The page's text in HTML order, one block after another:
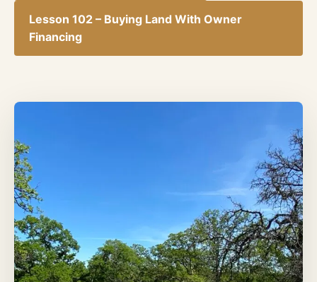
Lesson 102 – Buying Land With Owner
Financing